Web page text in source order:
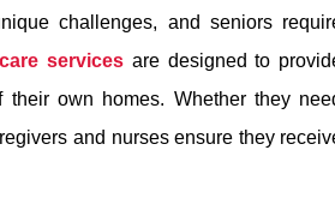
challenges, and seniors
servicesare designed to
own homes. Whether they
and nurses ensure they